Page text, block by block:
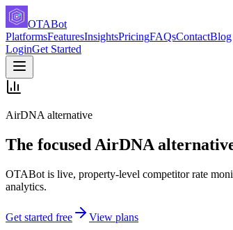
OTABot
PlatformsFeaturesInsightsPricingFAQsContactBlog
LoginGet Started
AirDNA alternative
The focused AirDNA
OTABot is live, property-level competitor rate
analytics.
Get started free View plans